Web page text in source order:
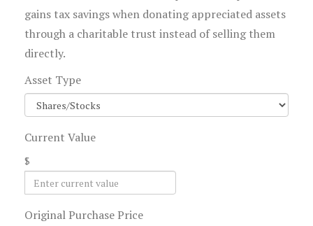
gains tax savings when donating appreciated assets
through a charitable trust instead of selling them
directly.
Asset Type
Current Value
$
Original Purchase Price